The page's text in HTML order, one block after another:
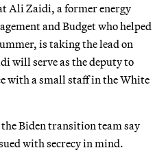
Ali Zaidi, a former energy
and Budget who helped
is taking the lead on
will serve as the deputy to
with a small staff in the White
the Biden transition team say
with secrecy in mind.